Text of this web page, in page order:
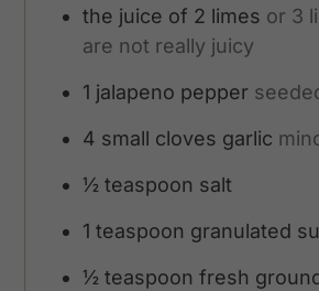
the juice of 2 limes or 3
are not really juicy
1 jalapeno pepper
4 small cloves garlic
½ teaspoon salt
1 teaspoon granulated
½ teaspoon fresh